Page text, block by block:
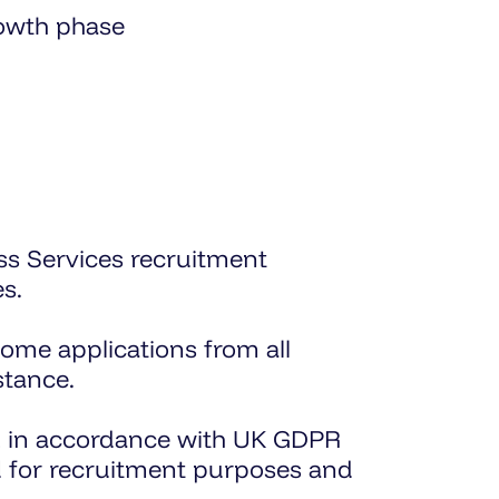
phase
Services recruitment
applications from all
accordance with UK GDPR
for recruitment purposes and